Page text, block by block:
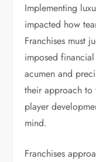
Implementing
impacted how
Franchises must
imposed
acumen and
their approach to
player
mind.
Franchises